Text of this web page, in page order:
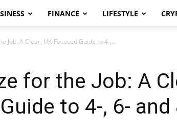
FINANCE LIFESTYLE
Job: A Clear, UK-Focused Guide to 4-,...
for the Job: A
to 4-, 6- and